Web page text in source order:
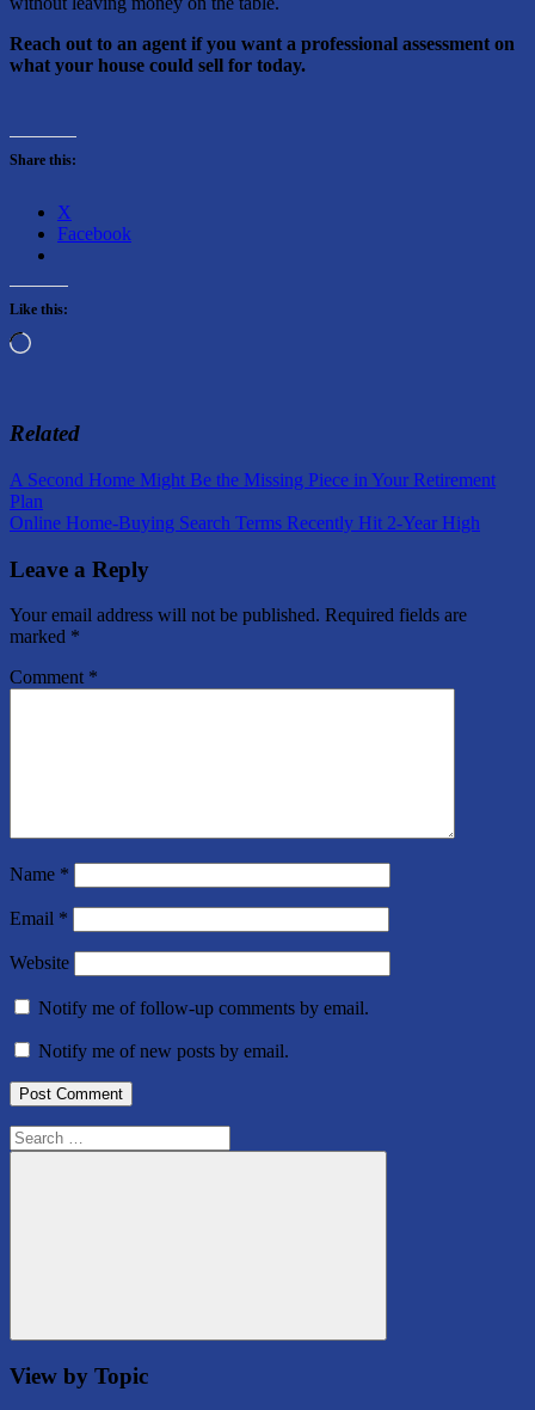
Reach out to an agent if you want a professional assessment on
what your house could sell for today.
Share this:
X
Facebook
Like this:
Loading…
Related
Post
navigation
Previous
Post:
A Second Home Might Be the Missing Piece in Your Retirement
Plan
Next
Online Home-Buying Search Terms Recently Hit 2-Year High
Leave a Reply
Your email address will not be published. Required fields are
marked *
Comment *
Name *
Email *
Website
Notify me of follow-up comments by email.
Notify me of new posts by email.
Search
for:
Search
View by Topic